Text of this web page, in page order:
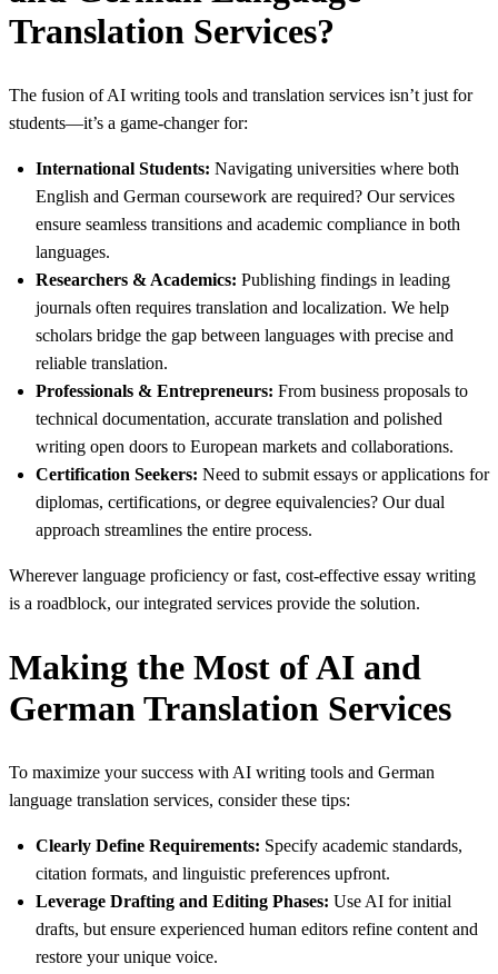
Translation Services?
The fusion of AI writing tools and translation services isn’t just for
students—it’s a game-changer for:
International Students: Navigating universities where both
English and German coursework are required? Our services
ensure seamless transitions and academic compliance in both
languages.
Researchers & Academics: Publishing findings in leading
journals often requires translation and localization. We help
scholars bridge the gap between languages with precise and
reliable translation.
Professionals & Entrepreneurs: From business proposals to
technical documentation, accurate translation and polished
writing open doors to European markets and collaborations.
Certification Seekers: Need to submit essays or applications for
diplomas, certifications, or degree equivalencies? Our dual
approach streamlines the entire process.
Wherever language proficiency or fast, cost-effective essay writing
is a roadblock, our integrated services provide the solution.
Making the Most of AI and
German Translation Services
To maximize your success with AI writing tools and German
language translation services, consider these tips:
Clearly Define Requirements: Specify academic standards,
citation formats, and linguistic preferences upfront.
Leverage Drafting and Editing Phases: Use AI for initial
drafts, but ensure experienced human editors refine content and
restore your unique voice.